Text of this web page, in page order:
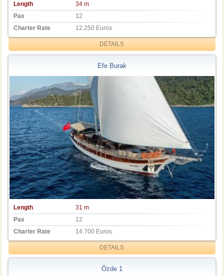
Length
34 m
Pax
12
Charter Rate
12.250 Euros
DETAILS
Efe Burak
Length
31 m
Pax
12
Charter Rate
14.700 Euros
DETAILS
Özde 1